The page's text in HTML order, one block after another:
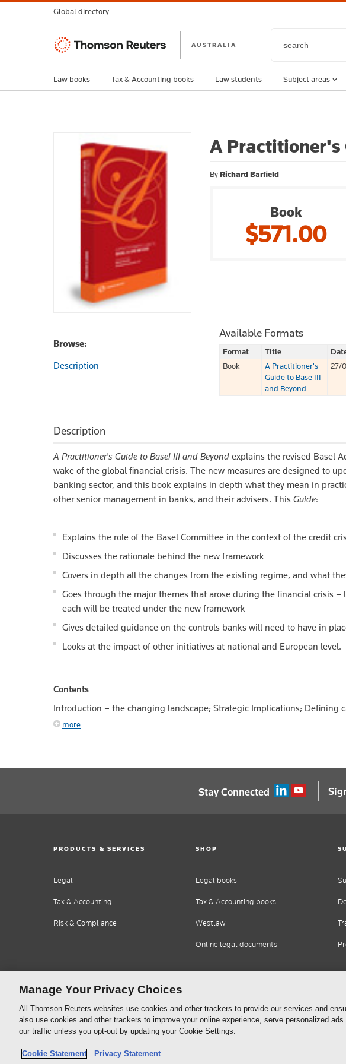
A Practitioner's
ByRichard Barfield
Book
$571.00
Browse:
Description
Available Formats
Format Title
Book
A Practitioner's
Guide to Base III
and Beyond
27/
Description
A Practitioner's Guide to Basel III and Beyond explains the revised Basel
wake of the global financial crisis. The new measures are designed to
banking sector, and this book explains in depth what they mean in
other senior management in banks, and their advisers. This Guide:
Explains the role of the Basel Committee in the context of the credit
Discusses the rationale behind the new framework
Covers in depth all the changes from the existing regime, and what
Goes through the major themes that arose during the financial crisis
each will be treated under the new framework
Gives detailed guidance on the controls banks will need to have in
Looks at the impact of other initiatives at national and European level.
Contents
Introduction – the changing landscape; Strategic Implications; Defining
more
Global directory
Thomson
AUSTRALIA
Law books Tax & Accounting books Law students Subject areas
Stay Connected
PRODUCTS & SERVICES
Legal
Tax & Accounting
Risk & Compliance
SHOP
Legal books
Tax & Accounting books
Westlaw
Online legal documents
Thomson
Reuters
Manage Your Privacy Choices
All Thomson Reuters websites use cookies and other trackers to provide our services and
also use cookies and other trackers to improve your online experience, serve personalized
our traffic unless you opt-out by updating your Cookie Settings.
Cookie Statement Privacy Statement